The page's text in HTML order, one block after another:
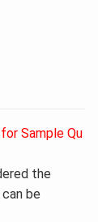
Sample Qu
the
be